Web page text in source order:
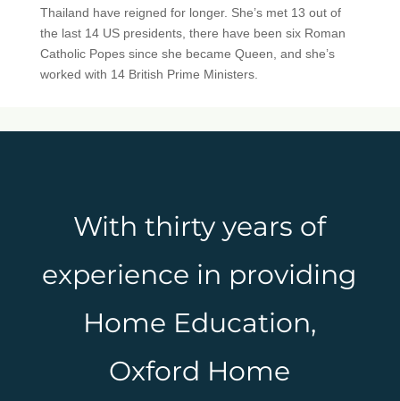
Thailand have reigned for longer. She’s met 13 out of
the last 14 US presidents, there have been six Roman
Catholic Popes since she became Queen, and she’s
worked with 14 British Prime Ministers.
With thirty years of
experience in providing
Home Education,
Oxford Home